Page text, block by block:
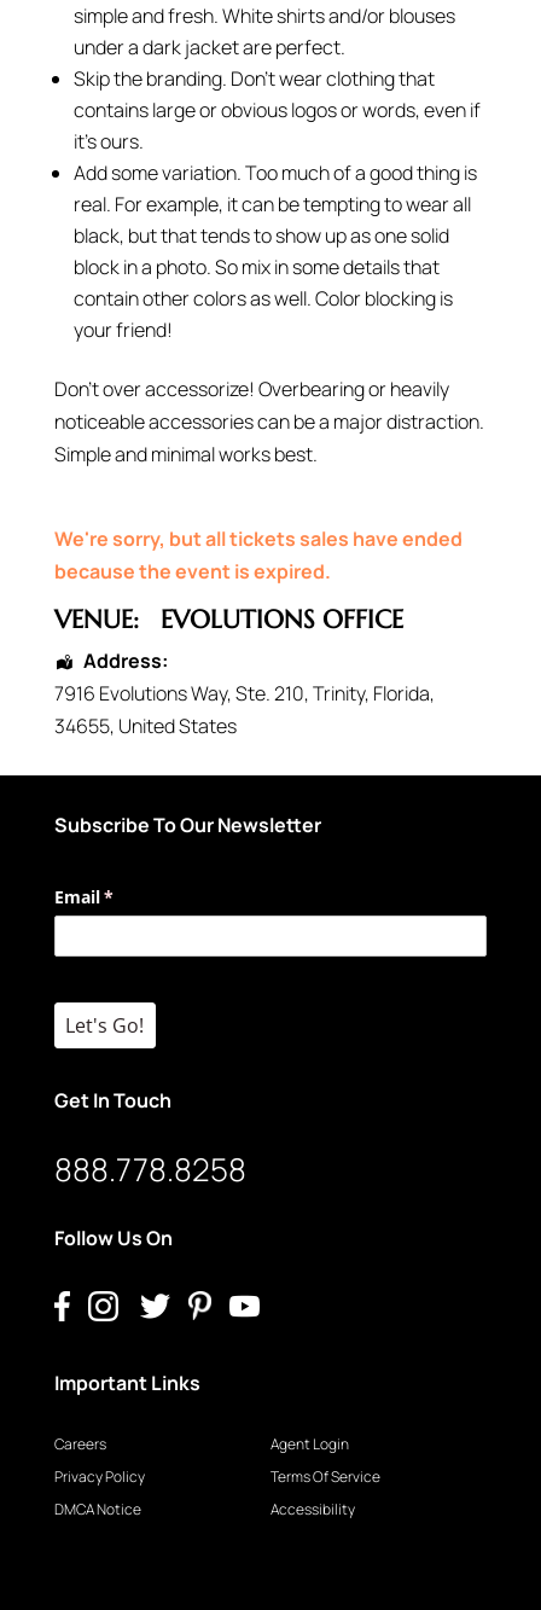
simple and fresh. White shirts and/or blouses
under a dark jacket are perfect.
Skip the branding. Don’t wear clothing that
contains large or obvious logos or words, even if
it’s ours.
Add some variation. Too much of a good thing is
real. For example, it can be tempting to wear all
black, but that tends to show up as one solid
block in a photo. So mix in some details that
contain other colors as well. Color blocking is
your friend!
Don’t over accessorize! Overbearing or heavily
noticeable accessories can be a major distraction.
Simple and minimal works best.
We're sorry, but all tickets sales have ended
because the event is expired.
VENUE: EVOLUTIONS OFFICE
Address:
7916 Evolutions Way, Ste. 210,Trinity, Florida,
34655, United States
Subscribe To Our Newsletter
Email*
(required)
Let's Go!
Get In Touch
888.778.8258
Follow Us On
Important Links
Careers
Privacy Policy
DMCA Notice
Agent Login
Terms Of Service
Accessibility